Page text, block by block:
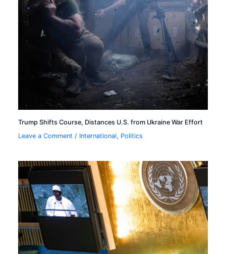
Trump Shifts Course, Distances U.S. from Ukraine War Effort
Leave a Comment / International, Politics